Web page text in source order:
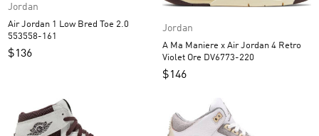
Jordan
Air Jordan 1 Low Bred Toe 2.0
553558-161
$136
Jordan
A Ma Maniere x Air Jordan 4 Retro
Violet Ore DV6773-220
$146